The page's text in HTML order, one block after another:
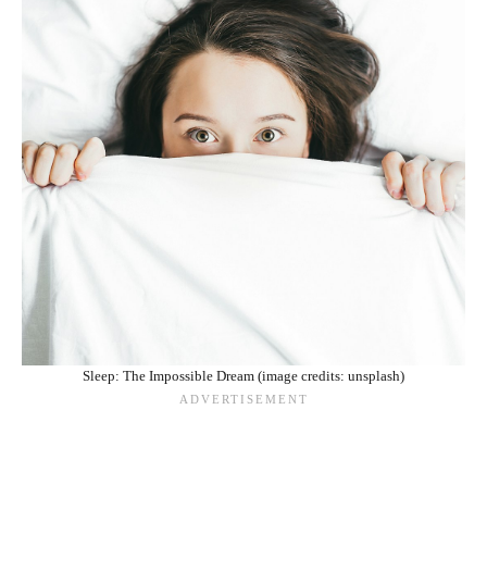
Sleep: The Impossible Dream (image credits: unsplash)